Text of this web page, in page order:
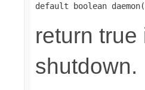
default boolean
return true
shutdown.